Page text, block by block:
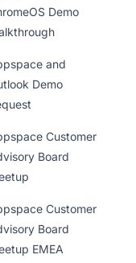
Demo
and
Demo
Customer
Board
Customer
Board
EMEA